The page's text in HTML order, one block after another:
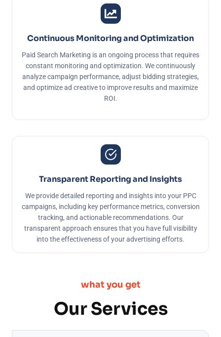
Continuous Monitoring and Optimization
Paid Search Marketing is an ongoing process that requires
constant monitoring and optimization. We continuously
analyze campaign performance, adjust bidding strategies,
and optimize ad creative to improve results and maximize
ROI.
Transparent Reporting and Insights
We provide detailed reporting and insights into your PPC
campaigns, including key performance metrics, conversion
tracking, and actionable recommendations. Our
transparent approach ensures that you have full visibility
into the effectiveness of your advertising efforts.
what you get
Our Services